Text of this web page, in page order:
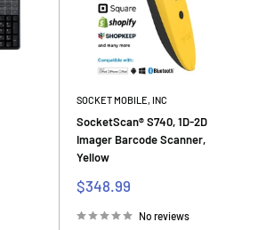
SOCKET MOBILE, INC
SocketScan® S740, 1D-2D
Imager Barcode Scanner,
Yellow
Sale
$348.99
No reviews